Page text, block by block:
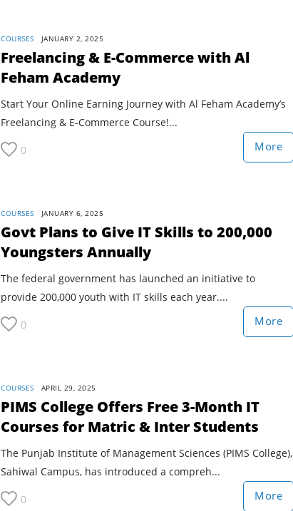
COURSES JANUARY 2, 2025
Freelancing & E-Commerce with Al
Feham Academy
Start Your Online Earning Journey with Al Feham Academy’s
Freelancing & E-Commerce Course!...
0 More
COURSES JANUARY 6, 2025
Govt Plans to Give IT Skills to 200,000
Youngsters Annually
The federal government has launched an initiative to
provide 200,000 youth with IT skills each year....
0 More
COURSES APRIL 29, 2025
PIMS College Offers Free 3-Month IT
Courses for Matric & Inter Students
The Punjab Institute of Management Sciences (PIMS College),
Sahiwal Campus, has introduced a compreh...
0 More